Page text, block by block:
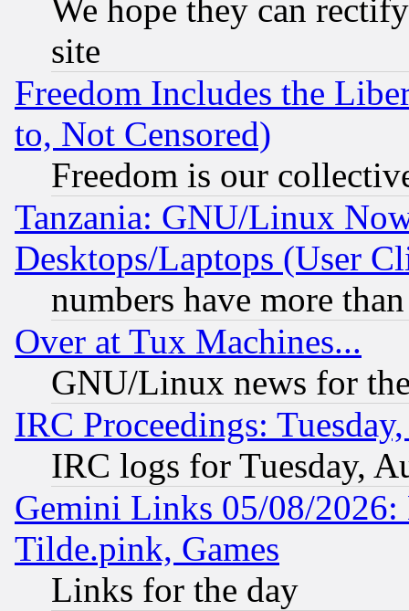
We hope they can
site
Freedom Includes the
to, Not Censored)
Freedom is our
Tanzania: GNU/Linux
Desktops/Laptops (User
numbers have more
Over at Tux Machines...
GNU/Linux news for
IRC Proceedings:
IRC logs for Tuesday,
Gemini Links 05/08/2026:
Tilde.pink, Games
Links for the day